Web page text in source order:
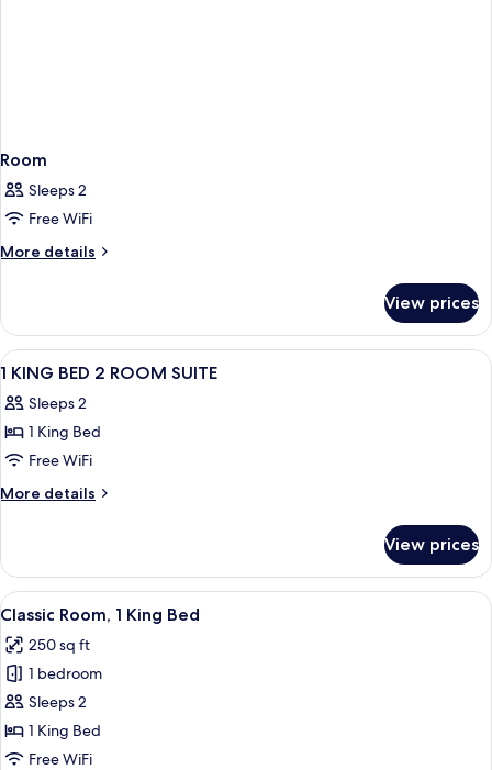
Room
Sleeps 2
Free WiFi
More details
More
View prices
View
all
photos
for
1
KING
ROOM
SUITE
A hotel room with a large bed, a
23
1 KING BED 2 ROOM SUITE
Sleeps 2
1 King Bed
Free WiFi
More details
More
KING
BED
2
SUITE
View prices
View
all
photos
for
Classic
Room,
1
A hotel room with a desk, chair, TV,
6
Classic Room, 1 King Bed
250 sq ft
1 bedroom
Sleeps 2
1 King Bed
Free WiFi